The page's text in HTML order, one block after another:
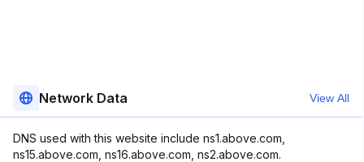
Network Data View All
DNS used with this website include ns1.above.com,
ns15.above.com, ns16.above.com, ns2.above.com.